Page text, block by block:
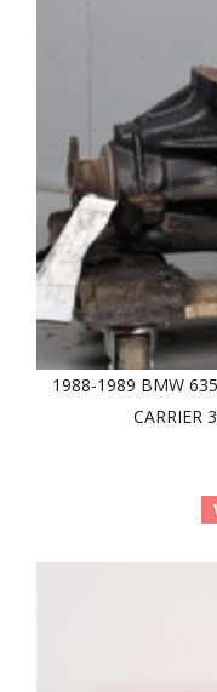
1988-1989 BMW
CARRIER